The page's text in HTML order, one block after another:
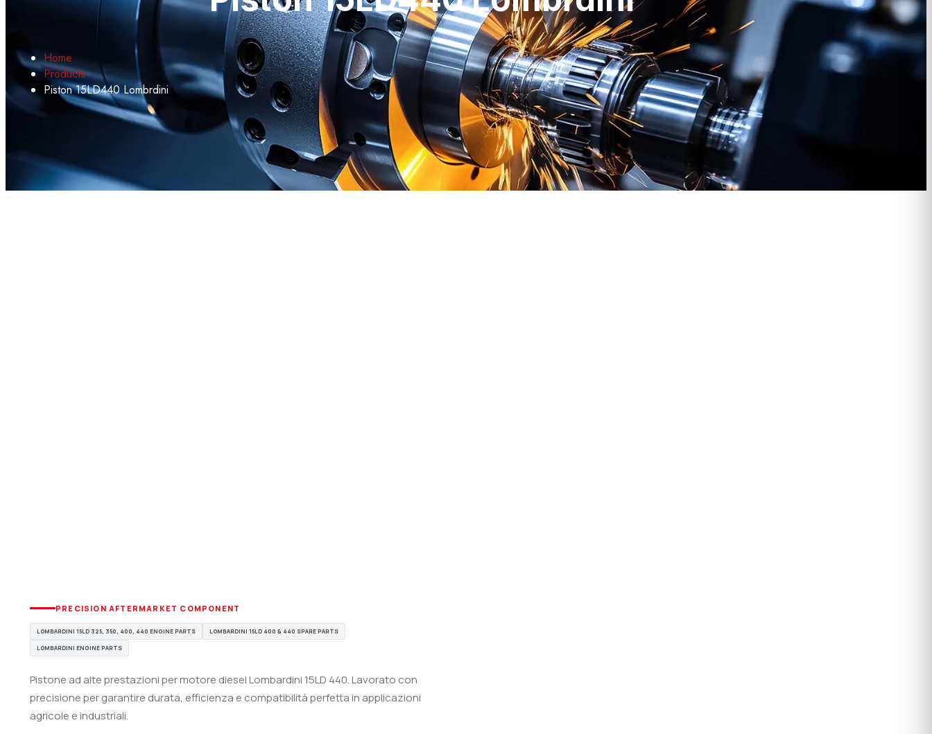
Home
Products
Piston 15LD440 Lombrdini
PRECISION AFTERMARKET COMPONENT
LOMBARDINI 15LD 325, 350, 400, 440 ENGINE PARTS LOMBARDINI 15LD 400 & 440 SPARE PARTS
LOMBARDINI ENGINE PARTS
Pistone ad alte prestazioni per motore diesel Lombardini 15LD 440. Lavorato con
precisione per garantire durata, efficienza e compatibilità perfetta in applicazioni
agricole e industriali.